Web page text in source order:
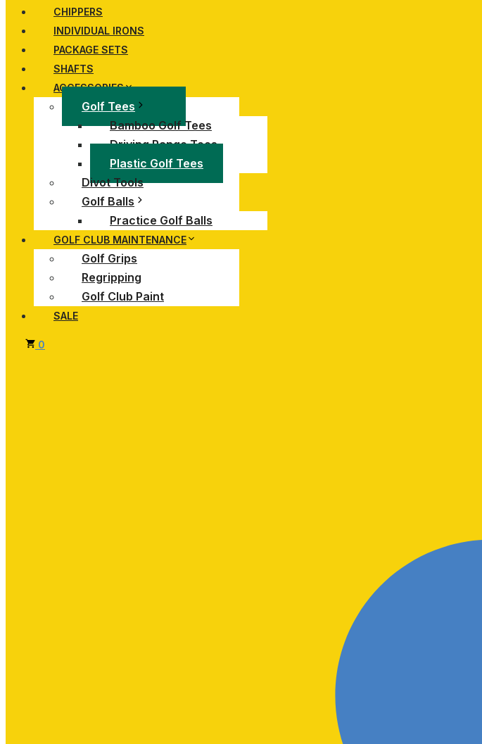
CHIPPERS
INDIVIDUAL IRONS
PACKAGE SETS
SHAFTS
ACCESSORIES
Golf Tees
Bamboo Golf Tees
Driving Range Tees
Plastic Golf Tees
Divot Tools
Golf Balls
Practice Golf Balls
GOLF CLUB MAINTENANCE
Golf Grips
Regripping
Golf Club Paint
SALE
0